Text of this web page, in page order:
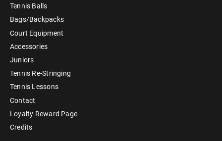
Tennis Balls
Bags/Backpacks
Court Equipment
Accessories
Juniors
Tennis Re-Stringing
Tennis Lessons
Contact
Loyalty Reward Page
Credits